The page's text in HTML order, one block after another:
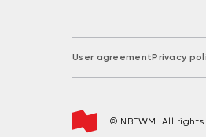
User agreementPrivacy
© NBFWM. All